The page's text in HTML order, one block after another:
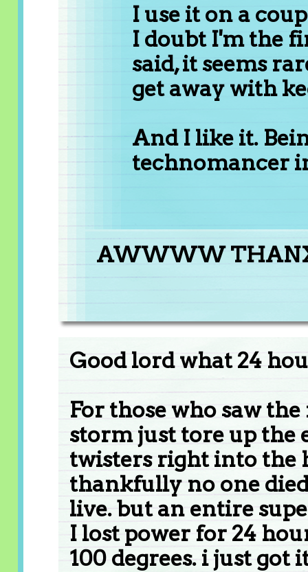
I use it on a
I doubt I'm the
said, it seems
get away with
And I like it.
technomancer
AWWWW
Good lord what 24
For those who saw
storm just tore up the
twisters right into the
thankfully no one
live. but an entire
I lost power for 24
100 degrees. i just got